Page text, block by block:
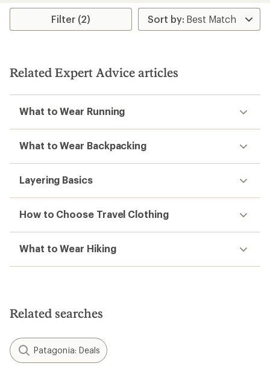
average
stars
Filter (2)
Related Expert Advice articles
What to Wear Running
What to Wear Backpacking
Layering Basics
How to Choose Travel Clothing
What to Wear Hiking
Related searches
Patagonia: Deals